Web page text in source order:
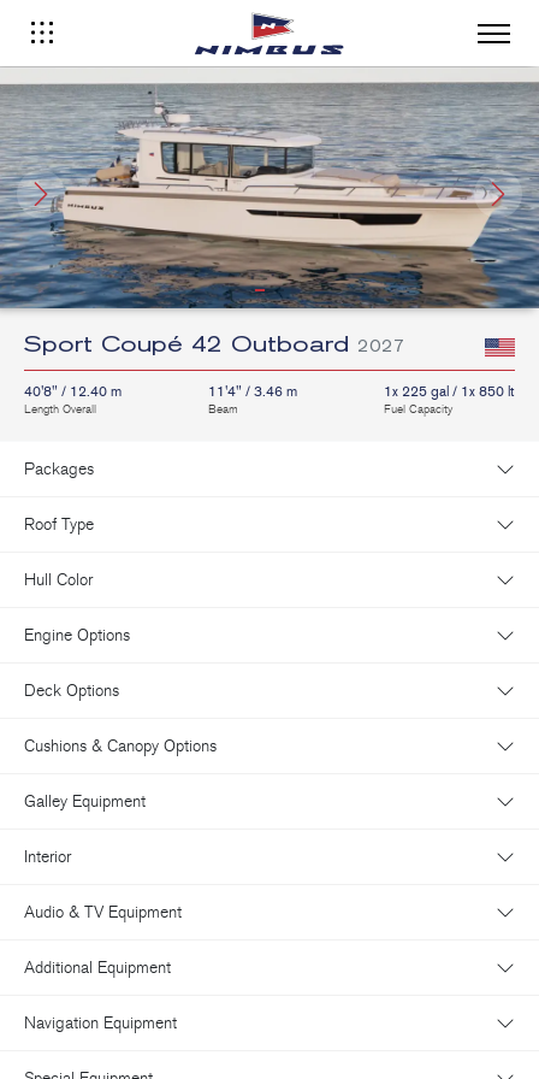
Sport Coupé 42 Outboard 2027
40'8" / 12.40 m
Length Overall
11'4" / 3.46 m
Beam
1x 225 gal / 1x 850 lt
Fuel Capacity
Packages
Roof Type
Hull Color
Engine Options
Deck Options
Cushions & Canopy Options
Galley Equipment
Interior
Audio & TV Equipment
Additional Equipment
Navigation Equipment